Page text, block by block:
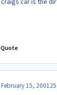
Quote
February 15, 2001